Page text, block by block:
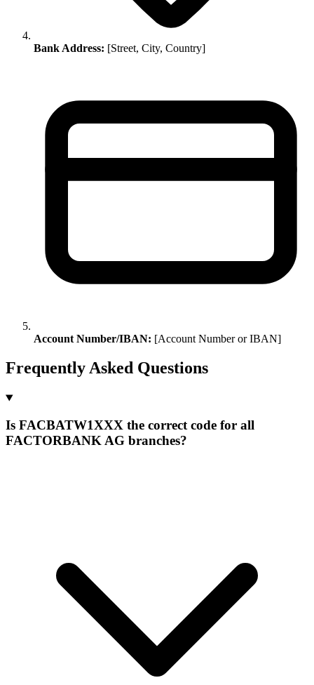
Bank Address: [Street, City, Country]
Account Number/IBAN: [Account Number or IBAN]
Frequently Asked Questions
Is FACBATW1XXX the correct code for all
FACTORBANK AG branches?